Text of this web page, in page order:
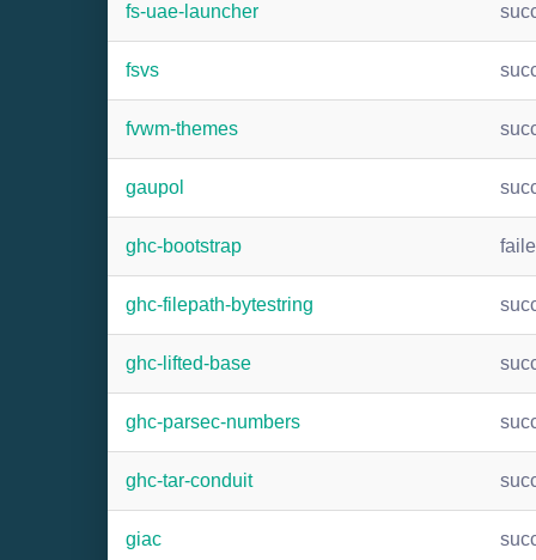
fs-uae-launcher
fsvs
fvwm-themes
gaupol
ghc-bootstrap
ghc-filepath-bytestring
ghc-lifted-base
ghc-parsec-numbers
ghc-tar-conduit
giac